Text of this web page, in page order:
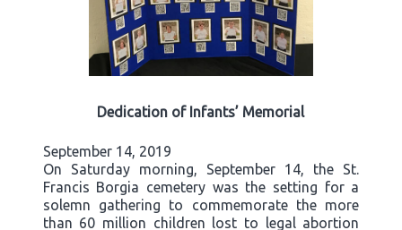
Dedication of Infants’ Memorial
September 14, 2019
On Saturday morning, September 14, the St.
Francis Borgia cemetery was the setting for a
solemn gathering to commemorate the more
than 60 million children lost to legal abortion